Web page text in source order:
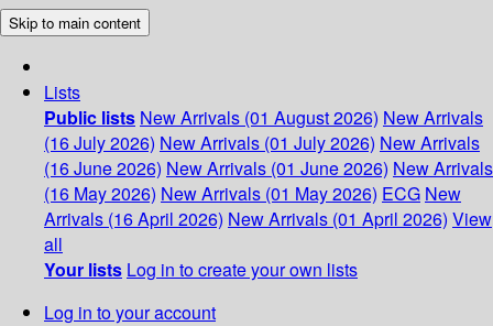
Skip to main content
Lists
Public lists New Arrivals (01 August 2026) New Arrivals
(16 July 2026) New Arrivals (01 July 2026) New Arrivals
(16 June 2026) New Arrivals (01 June 2026) New Arrivals
(16 May 2026) New Arrivals (01 May 2026) ECG New
Arrivals (16 April 2026) New Arrivals (01 April 2026) View
all
Your lists Log in to create your own lists
Log in to your account